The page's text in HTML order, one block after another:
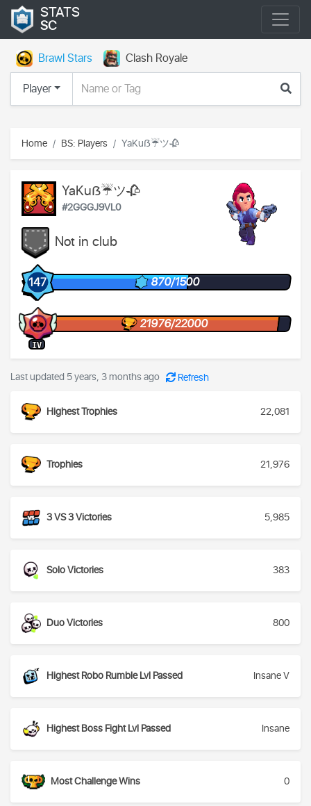
STATS
SC
Brawl Stars
Clash Royale
Player
Home BS: Players YaKuẞ☔ツ🥀
YaKuẞ☔ツ🥀
#2GGGJ9VL0
Not in club
147 870/1500
IV
21976/22000
Last updated 5 years, 3 months ago Refresh
Highest Trophies 22,081
Trophies 21,976
3 VS 3 Victories 5,985
Solo Victories 383
Duo Victories 800
Highest Robo Rumble Lvl Passed Insane V
Highest Boss Fight Lvl Passed Insane
Most Challenge Wins 0